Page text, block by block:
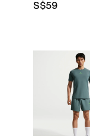
S$59